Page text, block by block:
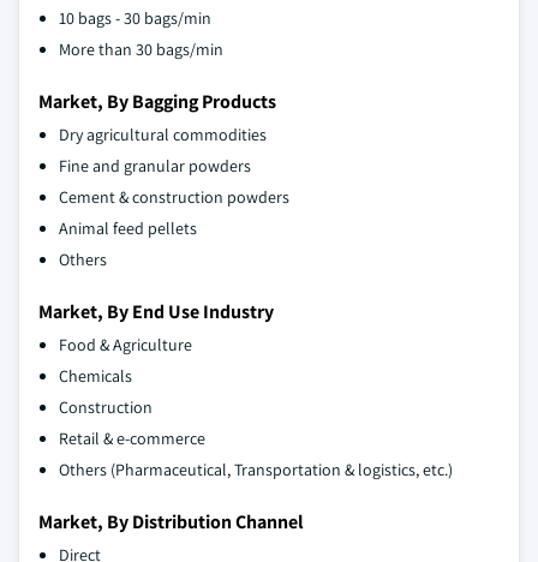
10 bags - 30 bags/min
More than 30 bags/min
Market, By Bagging Products
Dry agricultural commodities
Fine and granular powders
Cement & construction powders
Animal feed pellets
Others
Market, By End Use Industry
Food & Agriculture
Chemicals
Construction
Retail & e-commerce
Others (Pharmaceutical, Transportation & logistics, etc.)
Market, By Distribution Channel
Direct